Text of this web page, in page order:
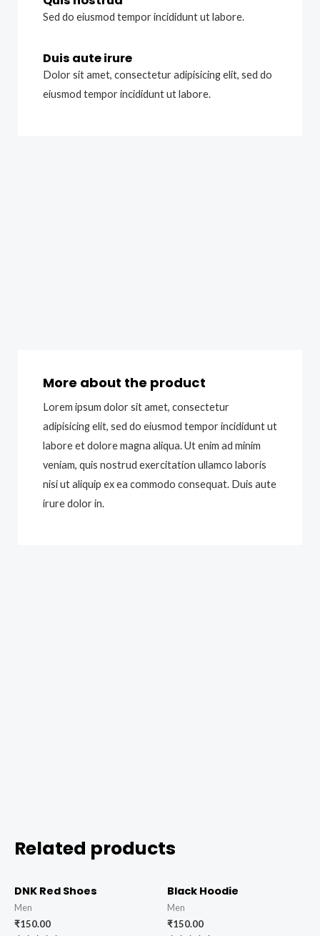
Sed do eiusmod tempor incididunt ut labore.
Duis aute irure
Dolor sit amet, consectetur adipisicing elit, sed do
eiusmod tempor incididunt ut labore.
More about the product
Lorem ipsum dolor sit amet, consectetur
adipisicing elit, sed do eiusmod tempor incididunt ut
labore et dolore magna aliqua. Ut enim ad minim
veniam, quis nostrud exercitation ullamco laboris
nisi ut aliquip ex ea commodo consequat. Duis aute
irure dolor in.
Related products
DNK Red Shoes
Men
₹150.00
Black Hoodie
Men
₹150.00